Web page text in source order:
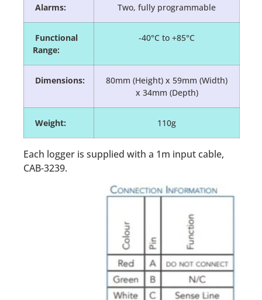
Alarms: Two, fully programmable
Functional
Range:
-40°C to +85°C
Dimensions:
80mm (Height) x 59mm (Width)
x 34mm (Depth)
Weight: 110g
Each logger is supplied with a 1m input cable,
CAB-3239.